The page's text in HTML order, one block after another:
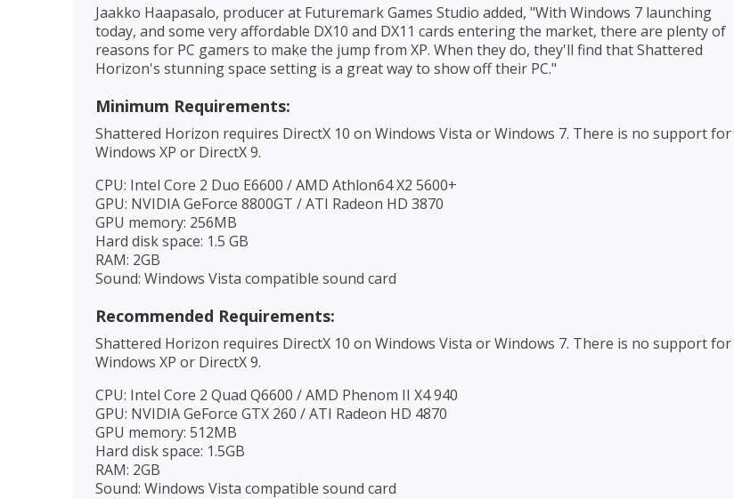
Jaakko Haapasalo, producer at Futuremark Games Studio added, "With Windows 7 launching
today, and some very affordable DX10 and DX11 cards entering the market, there are plenty of
reasons for PC gamers to make the jump from XP. When they do, they'll find that Shattered
Horizon's stunning space setting is a great way to show off their PC."
Minimum Requirements:
Shattered Horizon requires DirectX 10 on Windows Vista or Windows 7. There is no support for
Windows XP or DirectX 9.
CPU: Intel Core 2 Duo E6600 / AMD Athlon64 X2 5600+
GPU: NVIDIA GeForce 8800GT / ATI Radeon HD 3870
GPU memory: 256MB
Hard disk space: 1.5 GB
RAM: 2GB
Sound: Windows Vista compatible sound card
Recommended Requirements:
Shattered Horizon requires DirectX 10 on Windows Vista or Windows 7. There is no support for
Windows XP or DirectX 9.
CPU: Intel Core 2 Quad Q6600 / AMD Phenom II X4 940
GPU: NVIDIA GeForce GTX 260 / ATI Radeon HD 4870
GPU memory: 512MB
Hard disk space: 1.5GB
RAM: 2GB
Sound: Windows Vista compatible sound card